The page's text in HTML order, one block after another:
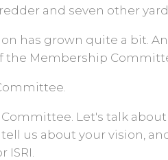
and seven other
has grown quite a bit.
the Membership
Let's talk
us about your vision,
ISRI.